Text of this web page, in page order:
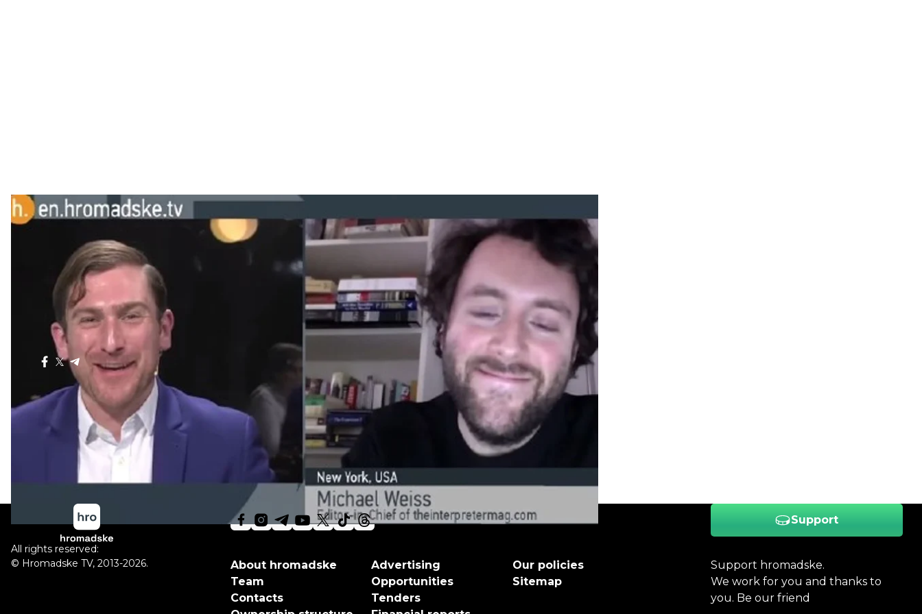
Putin makes news organizations unwitting accomplices of misinformation— Michael Weiss
Western news organizations are duty-bound to report all sides of the argument and the Kremlin takes
Russian state news outlets simply have to put out an article, however false it may be, and they have an
almost guarantee that Western media will be obliged to answer claims in the article, even if it is only to
debunk the falsehoods, said Michael Weiss, the Editor-in-Chief of www.interpretermag.com and the co-
author of a recent report, ""The Menace of Unreality: How the Kremlin Weaponizes Information, Culture
and Money".
The Sunday Show, Nov. 16, 2014
Support
Support hromadske.
We work for you and thanks to
you. Be our friend
About hromadske
Team
Contacts
Advertising
Opportunities
Tenders
Our policies
Sitemap
All rights reserved:
© Hromadske TV, 2013-2026.